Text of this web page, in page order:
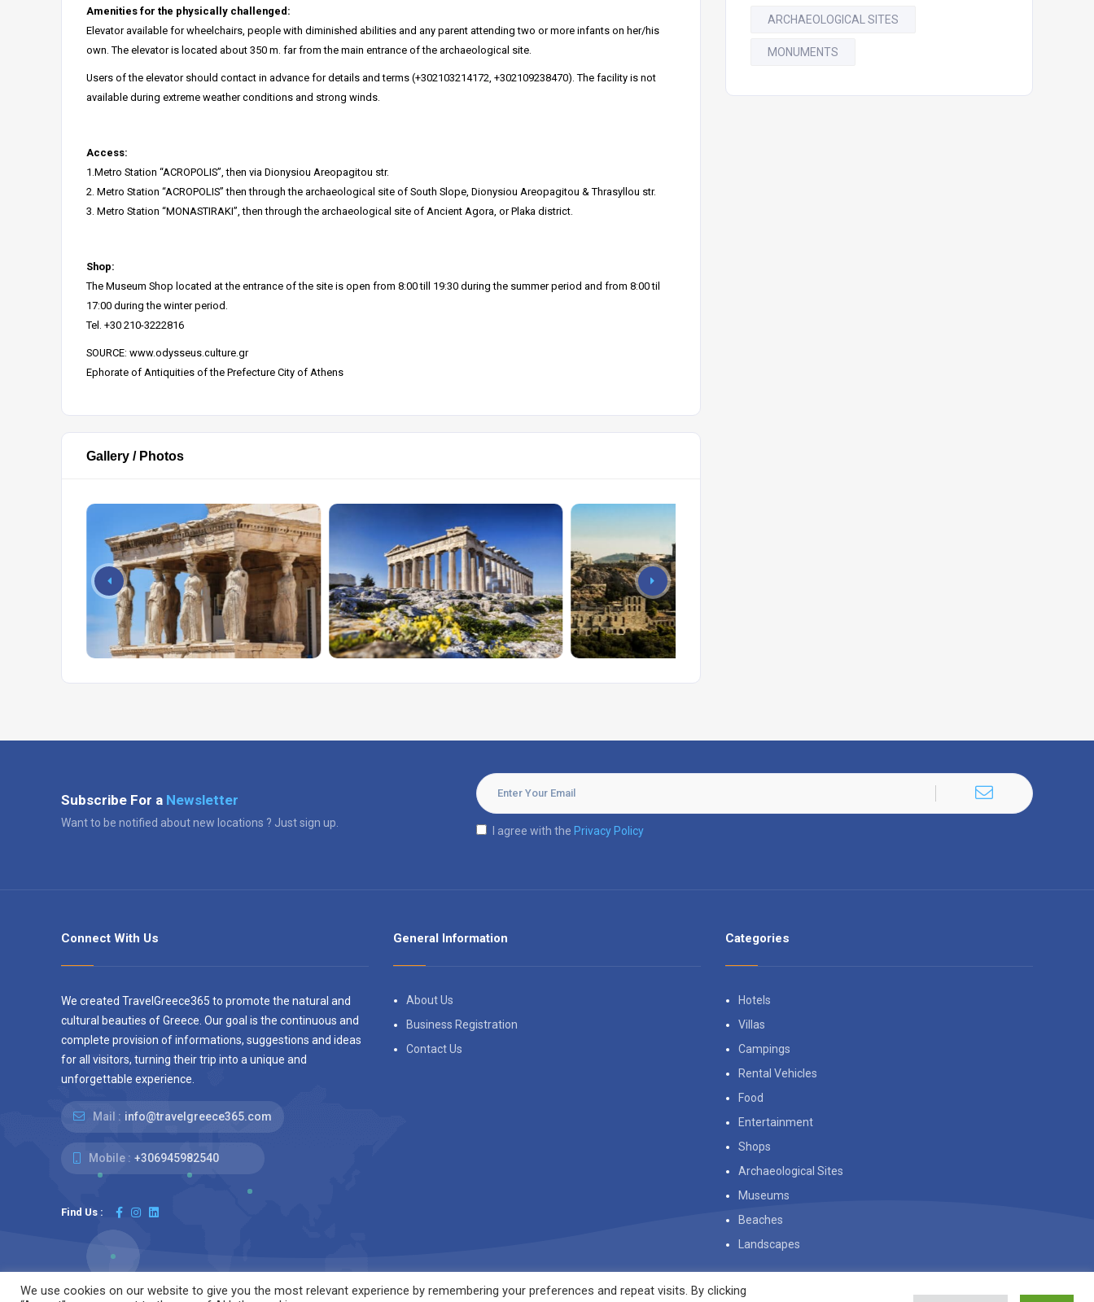
Amenities for the physically challenged:
Elevator available for wheelchairs, people with diminished abilities and any parent attending two or more infants on her/his
own. The elevator is located about 350 m. far from the main entrance of the archaeological site.
Users of the elevator should contact in advance for details and terms (+302103214172, +302109238470). The facility is not
available during extreme weather conditions and strong winds.
Access:
1.Metro Station “ACROPOLIS”, then via Dionysiou Areopagitou str.
2. Metro Station “ACROPOLIS” then through the archaeological site of South Slope, Dionysiou Areopagitou & Thrasyllou str.
3. Metro Station “MONASTIRAKI”, then through the archaeological site of Ancient Agora, or Plaka district.
Shop:
The Museum Shop located at the entrance of the site is open from 8:00 till 19:30 during the summer period and from 8:00 til
17:00 during the winter period.
Tel. +30 210-3222816
SOURCE: www.odysseus.culture.gr
Ephorate of Antiquities of the Prefecture City of Athens
Gallery / Photos
ARCHAEOLOGICAL SITES
MONUMENTS
Subscribe For a Newsletter
Want to be notified about new locations ? Just sign up.
I agree with the Privacy Policy
Connect With Us
We created TravelGreece365 to promote the natural and
cultural beauties of Greece. Our goal is the continuous and
complete provision of informations, suggestions and ideas
for all visitors, turning their trip into a unique and
unforgettable experience.
Mail : info@travelgreece365.com
Mobile : +306945982540
Find Us :
General Information
About Us
Business Registration
Contact Us
Categories
Hotels
Villas
Campings
Rental Vehicles
Food
Entertainment
Shops
Archaeological Sites
Museums
Beaches
Landscapes
We use cookies on our website to give you the most relevant experience by remembering your preferences and repeat visits. By clicking